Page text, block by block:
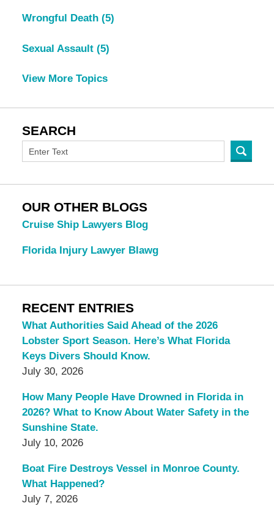
Wrongful Death (5)
Sexual Assault (5)
View More Topics
SEARCH
OUR OTHER BLOGS
Cruise Ship Lawyers Blog
Florida Injury Lawyer Blawg
RECENT ENTRIES
What Authorities Said Ahead of the 2026
Lobster Sport Season. Here’s What Florida
Keys Divers Should Know.
July 30, 2026
How Many People Have Drowned in Florida in
2026? What to Know About Water Safety in the
Sunshine State.
July 10, 2026
Boat Fire Destroys Vessel in Monroe County.
What Happened?
July 7, 2026